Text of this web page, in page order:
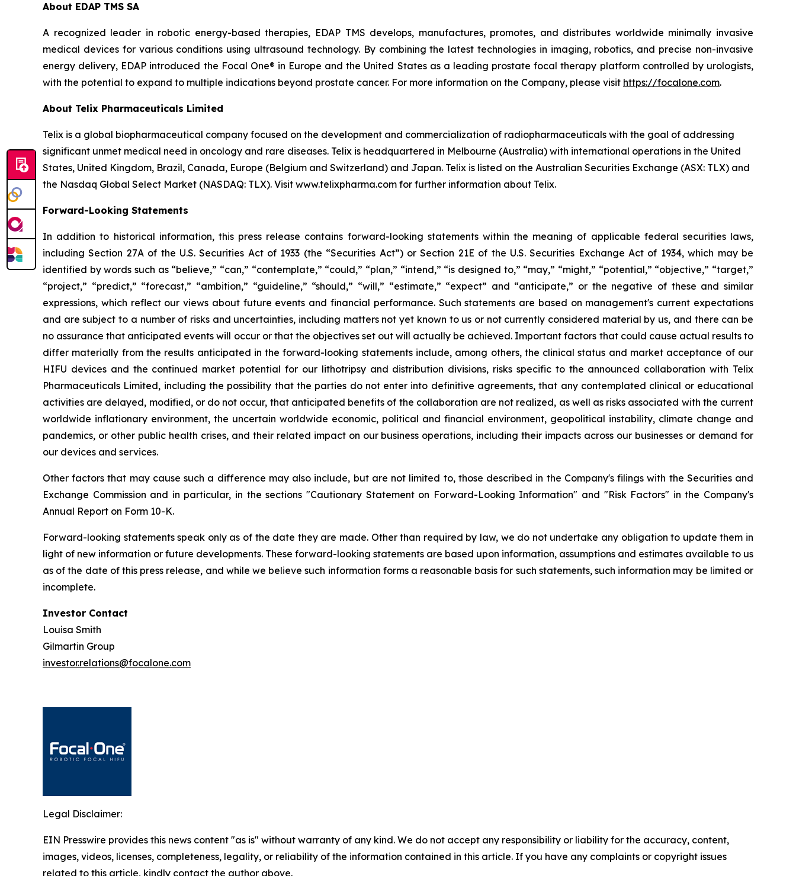
About EDAP TMS SA
A recognized leader in robotic energy-based therapies, EDAP TMS develops, manufactures, promotes, and distributes worldwide minimally invasive
medical devices for various conditions using ultrasound technology. By combining the latest technologies in imaging, robotics, and precise non-invasive
energy delivery, EDAP introduced the Focal One® in Europe and the United States as a leading prostate focal therapy platform controlled by urologists,
with the potential to expand to multiple indications beyond prostate cancer. For more information on the Company, please visit https://focalone.com.
About Telix Pharmaceuticals Limited
Telix is a global biopharmaceutical company focused on the development and commercialization of radiopharmaceuticals with the goal of addressing
significant unmet medical need in oncology and rare diseases. Telix is headquartered in Melbourne (Australia) with international operations in the United
States, United Kingdom, Brazil, Canada, Europe (Belgium and Switzerland) and Japan. Telix is listed on the Australian Securities Exchange (ASX: TLX) and
the Nasdaq Global Select Market (NASDAQ: TLX). Visit www.telixpharma.com for further information about Telix.
Forward-Looking Statements
In addition to historical information, this press release contains forward-looking statements within the meaning of applicable federal securities laws,
including Section 27A of the U.S. Securities Act of 1933 (the “Securities Act”) or Section 21E of the U.S. Securities Exchange Act of 1934, which may be
identified by words such as “believe,” “can,” “contemplate,” “could,” “plan,” “intend,” “is designed to,” “may,” “might,” “potential,” “objective,” “target,”
“project,” “predict,” “forecast,” “ambition,” “guideline,” “should,” “will,” “estimate,” “expect” and “anticipate,” or the negative of these and similar
expressions, which reflect our views about future events and financial performance. Such statements are based on management's current expectations
and are subject to a number of risks and uncertainties, including matters not yet known to us or not currently considered material by us, and there can be
no assurance that anticipated events will occur or that the objectives set out will actually be achieved. Important factors that could cause actual results to
differ materially from the results anticipated in the forward-looking statements include, among others, the clinical status and market acceptance of our
HIFU devices and the continued market potential for our lithotripsy and distribution divisions, risks specific to the announced collaboration with Telix
Pharmaceuticals Limited, including the possibility that the parties do not enter into definitive agreements, that any contemplated clinical or educational
activities are delayed, modified, or do not occur, that anticipated benefits of the collaboration are not realized, as well as risks associated with the current
worldwide inflationary environment, the uncertain worldwide economic, political and financial environment, geopolitical instability, climate change and
pandemics, or other public health crises, and their related impact on our business operations, including their impacts across our businesses or demand for
our devices and services.
Other factors that may cause such a difference may also include, but are not limited to, those described in the Company's filings with the Securities and
Exchange Commission and in particular, in the sections "Cautionary Statement on Forward-Looking Information" and "Risk Factors" in the Company's
Annual Report on Form 10-K.
Forward-looking statements speak only as of the date they are made. Other than required by law, we do not undertake any obligation to update them in
light of new information or future developments. These forward-looking statements are based upon information, assumptions and estimates available to us
as of the date of this press release, and while we believe such information forms a reasonable basis for such statements, such information may be limited or
incomplete.
Investor Contact
Louisa Smith
Gilmartin Group
investor.relations@focalone.com
Legal Disclaimer:
EIN Presswire provides this news content "as is" without warranty of any kind. We do not accept any responsibility or liability for the accuracy, content,
images, videos, licenses, completeness, legality, or reliability of the information contained in this article. If you have any complaints or copyright issues
related to this article, kindly contact the author above.